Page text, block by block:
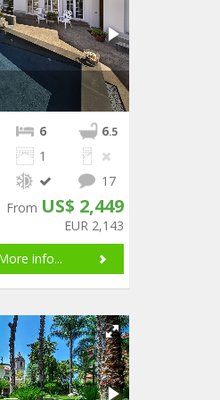
6 6.5
1
17
From US$ 2,449
EUR 2,143
info...